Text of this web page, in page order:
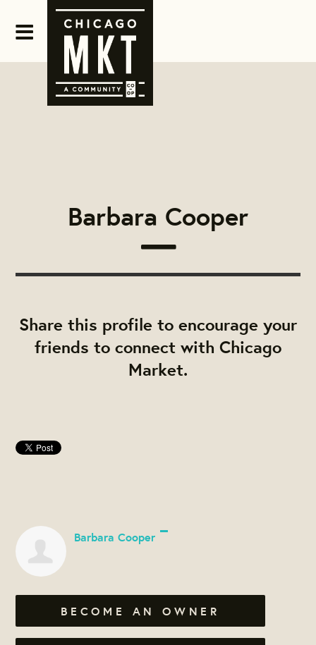
Barbara Cooper
Share this profile to encourage your
friends to connect with Chicago
Market.
Barbara Cooper
BECOME AN OWNER